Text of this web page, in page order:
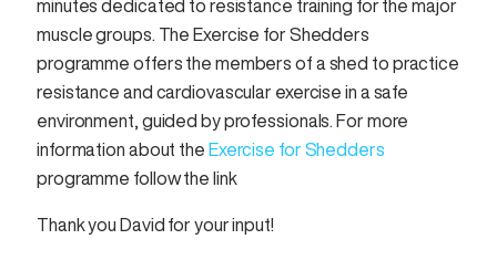
minutes dedicated to resistance training for the major
muscle groups. The Exercise for Shedders
programme offers the members of a shed to practice
resistance and cardiovascular exercise in a safe
environment, guided by professionals. For more
information about the Exercise for Shedders
programme follow the link
Thank you David for your input!